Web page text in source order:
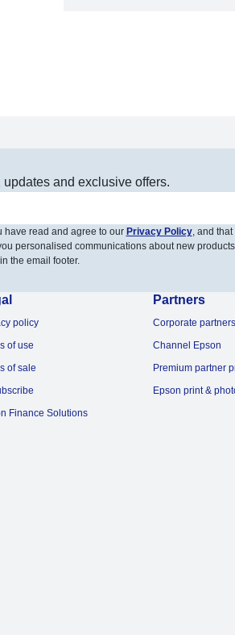
and exclusive offers.
have read and agree to our Privacy Policy, and that
personalised communications about new
the email footer.
policy
of use
of sale
Finance Solutions
Partners
Corporate partners
Channel Epson
Premium partner
Epson print &